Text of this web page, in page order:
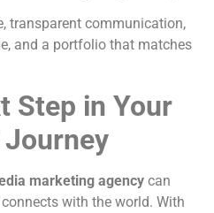
transparent communication,
and a portfolio that matches
Step in Your
marketing agency can
with the world. With